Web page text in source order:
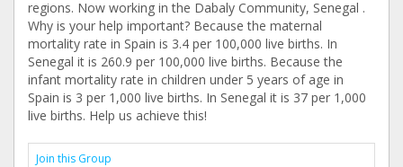
regions. Now working in the Dabaly Community, Senegal .
Why is your help important? Because the maternal
mortality rate in Spain is 3.4 per 100,000 live births. In
Senegal it is 260.9 per 100,000 live births. Because the
infant mortality rate in children under 5 years of age in
Spain is 3 per 1,000 live births. In Senegal it is 37 per 1,000
live births. Help us achieve this!
Join this Group